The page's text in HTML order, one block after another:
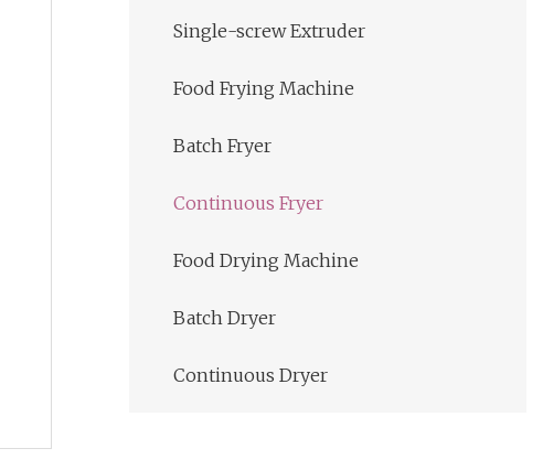
Single-screw Extruder
Food Frying Machine
Batch Fryer
Continuous Fryer
Food Drying Machine
Batch Dryer
Continuous Dryer